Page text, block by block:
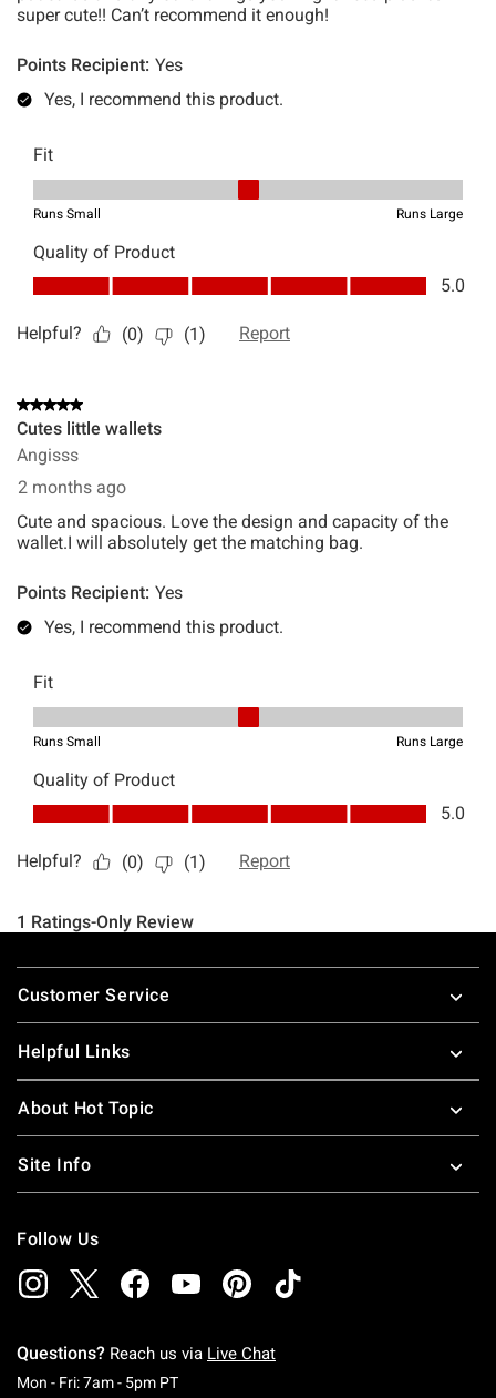
Footer
Customer Service
Helpful Links
About Hot Topic
Site Info
Follow Us
Questions? Reach us via Live Chat
Mon - Fri: 7am - 5pm PTMonday To Friday: 7 AM To 5 PM Pacific Time